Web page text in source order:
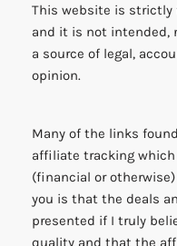
This website is strictly
and it is not intended,
a source of legal,
opinion.
Many of the links
affiliate tracking
(financial or
you is that the deals
presented if I truly
quality and that the